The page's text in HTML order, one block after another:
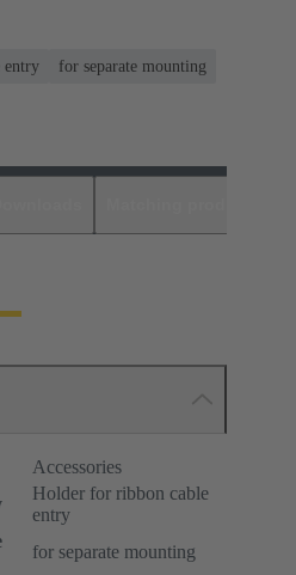
entry
for separate mounting
Accessories
Holder for ribbon cable
entry
for separate mounting